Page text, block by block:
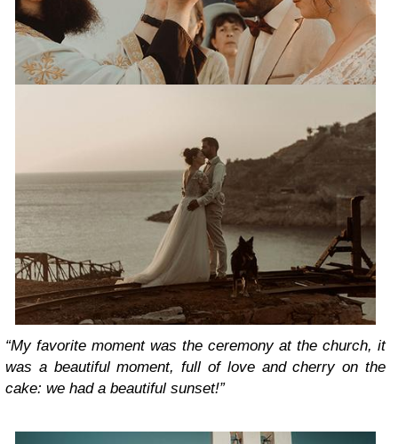
“My favorite moment was the ceremony at the church, it
was a beautiful moment, full of love and cherry on the
cake: we had a beautiful sunset!”